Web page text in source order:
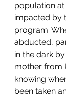
population
impacted by
program.
abducted,
in the dark
mother from
knowing
been taken